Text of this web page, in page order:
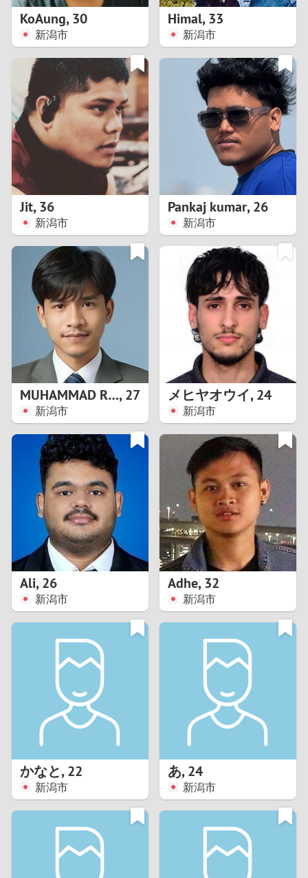
1
2
4
5
8
5
6
7
9
1
3
4
5
6
8
9
0
2
KoAung,30
新潟市
Himal,33
新潟市
Jit,36
新潟市
Pankaj kumar,26
新潟市
MUHAMMAD RIZAL,27
新潟市
メヒヤオウイ,24
新潟市
Ali,26
新潟市
Adhe,32
新潟市
かなと,22
新潟市
あ,24
新潟市